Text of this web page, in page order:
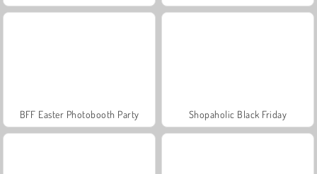
BFF Easter Photobooth Party Shopaholic Black Friday